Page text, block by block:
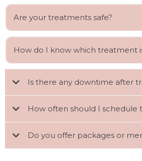
Are your treatments safe?
How do I know which treatment
Is there any downtime after
How often should I schedule
Do you offer packages or